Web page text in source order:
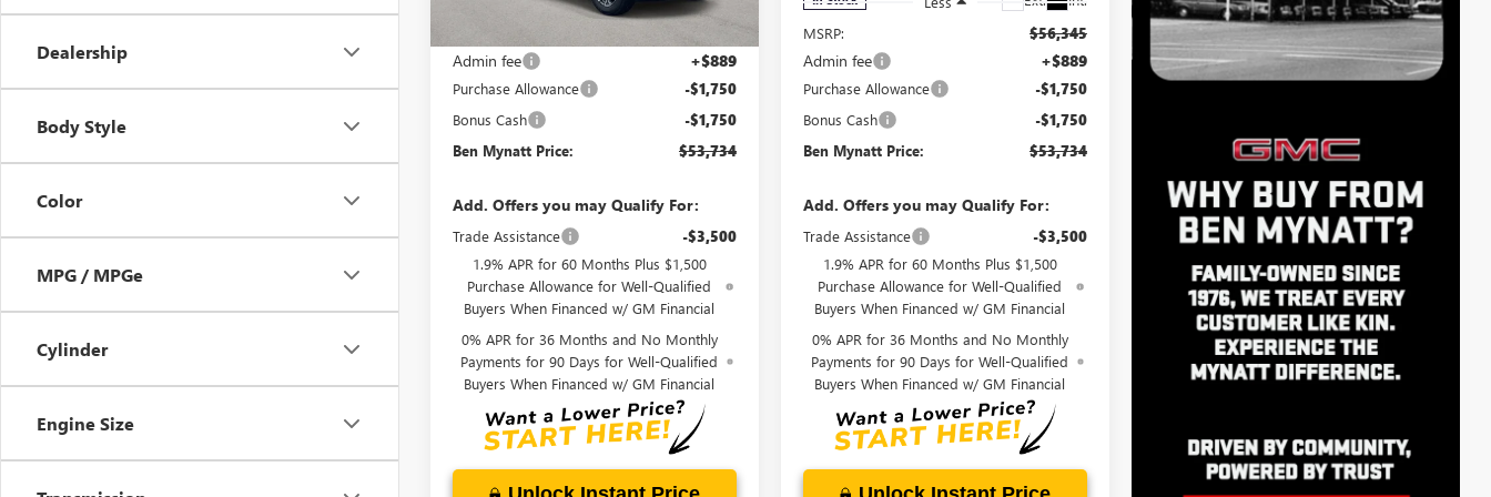
Dealership
Body Style
Color
MPG / MPGe
Cylinder
Engine Size
Admin fee +$889
Purchase Allowance -$1,750
Bonus Cash -$1,750
Ben Mynatt Price: $53,734
Add. Offers you may Qualify For:
Trade Assistance -$3,500
1.9% APR for 60 Months Plus $1,500
Purchase Allowance for Well-Qualified
Buyers When Financed w/ GM Financial
0% APR for 36 Months and No Monthly
Payments for 90 Days for Well-Qualified
Buyers When Financed w/ GM Financial
MSRP:
$56,345
Admin fee +$889
Purchase Allowance -$1,750
Bonus Cash -$1,750
Ben Mynatt Price: $53,734
Add. Offers you may Qualify For:
Trade Assistance -$3,500
1.9% APR for 60 Months Plus $1,500
Purchase Allowance for Well-Qualified
Buyers When Financed w/ GM Financial
0% APR for 36 Months and No Monthly
Payments for 90 Days for Well-Qualified
Buyers When Financed w/ GM Financial